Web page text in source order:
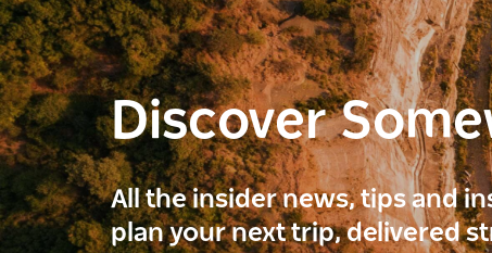
Discover
All the insider news, tips and
plan your next trip, delivered